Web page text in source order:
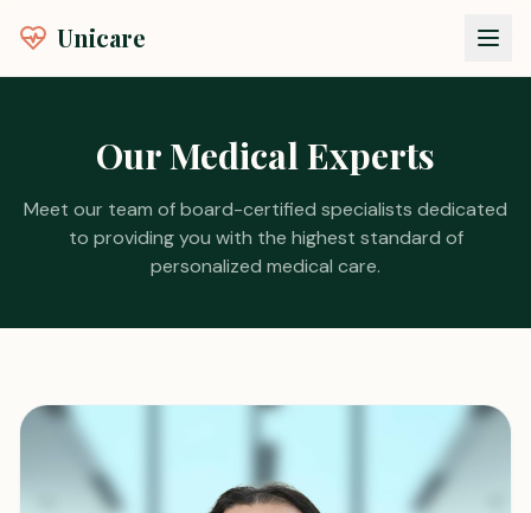
Unicare
Our Medical Experts
Meet our team of board-certified specialists dedicated
to providing you with the highest standard of
personalized medical care.